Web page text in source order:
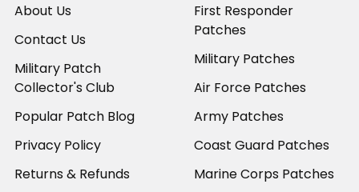
About Us
Contact Us
Military Patch
Collector's Club
Popular Patch Blog
Privacy Policy
Returns & Refunds
First Responder
Patches
Military Patches
Air Force Patches
Army Patches
Coast Guard Patches
Marine Corps Patches